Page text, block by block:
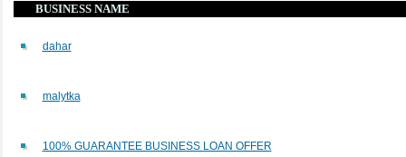
BUSINESS NAME
dahar
malytka
100% GUARANTEE BUSINESS LOAN OFFER